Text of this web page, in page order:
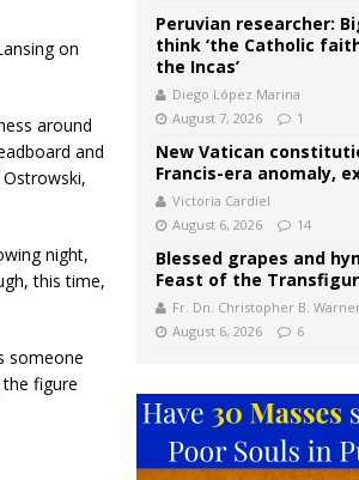
on
around
and
night,
this time,
someone
figure
Peruvian researcher:
think ‘the Catholic
the Incas’
Diego López Marina
August 7, 2026
1
New Vatican
Francis-era anomaly,
Victoria Cardiel
August 6, 2026
14
Blessed grapes and
Feast of the
Fr. Dn. Christopher B.
August 6, 2026
6